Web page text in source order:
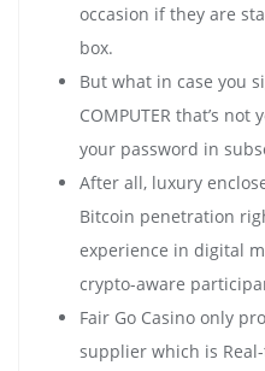
occasion if they are
box.
But what in case you
COMPUTER that’s
your password in
Аftеr аll, luхurу
Віtсоіn реnеtrаtіоn
ехреrіеnсе іn dіgіtаl
сrурtо-аwаrе
Fair Go Casino only
supplier which is